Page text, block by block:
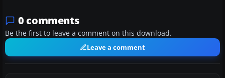
0 comments
Be the first to leave a comment on this download.
Leave a comment